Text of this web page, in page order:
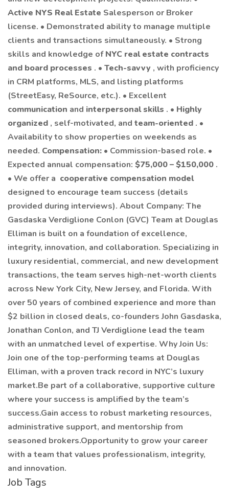
Active NYS Real Estate Salesperson or Broker
license. • Demonstrated ability to manage multiple
clients and transactions simultaneously. • Strong
skills and knowledge ofNYC real estate contracts
and board processes . • Tech-savvy , with proficiency
in CRM platforms, MLS, and listing platforms
(StreetEasy, ReSource, etc.). • Excellent
communication and interpersonal skills . • Highly
organized , self-motivated, and team-oriented . •
Availability to show properties on weekends as
needed. Compensation: • Commission-based role. •
Expected annual compensation: $75,000 – $150,000 .
• We offer a cooperative compensation model
designed to encourage team success (details
provided during interviews). About Company: The
Gasdaska Verdiglione Conlon (GVC) Team at Douglas
Elliman is built on a foundation of excellence,
integrity, innovation, and collaboration. Specializing in
luxury residential, commercial, and new development
transactions, the team serves high-net-worth clients
across New York City, New Jersey, and Florida. With
over 50 years of combined experience and more than
$2 billion in closed deals, co-founders John Gasdaska,
Jonathan Conlon, and TJ Verdiglione lead the team
with an unmatched level of expertise. Why Join Us:
Join one of the top-performing teams at Douglas
Elliman, with a proven track record in NYC’s luxury
market.Be part of a collaborative, supportive culture
where your success is amplified by the team’s
success.Gain access to robust marketing resources,
administrative support, and mentorship from
seasoned brokers.Opportunity to grow your career
with a team that values professionalism, integrity,
and innovation.
Job Tags